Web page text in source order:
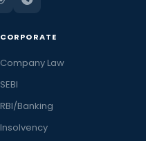
CORPORATE
Company Law
SEBI
RBI/Banking
Insolvency